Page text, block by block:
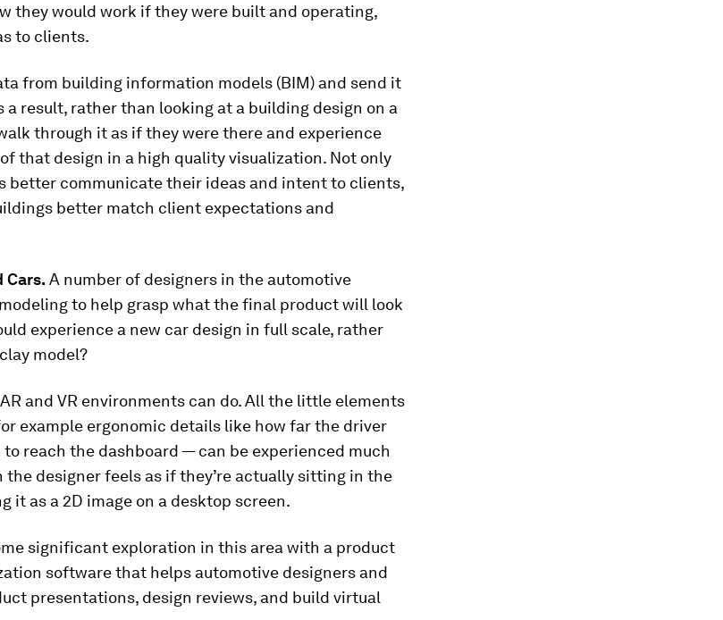
they would work if they were built and operating,
to clients.
from building information models (BIM) and send it
a result, rather than looking at a building design on a
through it as if they were there and experience
that design in a high quality visualization. Not only
better communicate their ideas and intent to clients,
better match client expectations and
Cars. A number of designers in the automotive
to help grasp what the final product will look
experience a new car design in full scale, rather
model?
and VR environments can do. All the little elements
example ergonomic details like how far the driver
reach the dashboard — can be experienced much
the designer feels as if they’re actually sitting in the
it as a 2D image on a desktop screen.
significant exploration in this area with a product
software that helps automotive designers and
presentations, design reviews, and build virtual